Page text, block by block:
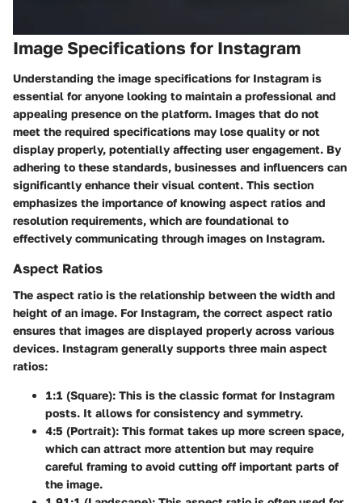
Image Specifications for Instagram
Understanding the image specifications for Instagram is
essential for anyone looking to maintain a professional and
appealing presence on the platform. Images that do not
meet the required specifications may lose quality or not
display properly, potentially affecting user engagement. By
adhering to these standards, businesses and influencers can
significantly enhance their visual content. This section
emphasizes the importance of knowing aspect ratios and
resolution requirements, which are foundational to
effectively communicating through images on Instagram.
Aspect Ratios
The aspect ratio is the relationship between the width and
height of an image. For Instagram, the correct aspect ratio
ensures that images are displayed properly across various
devices. Instagram generally supports three main aspect
ratios:
1:1 (Square): This is the classic format for Instagram
posts. It allows for consistency and symmetry.
4:5 (Portrait): This format takes up more screen space,
which can attract more attention but may require
careful framing to avoid cutting off important parts of
the image.